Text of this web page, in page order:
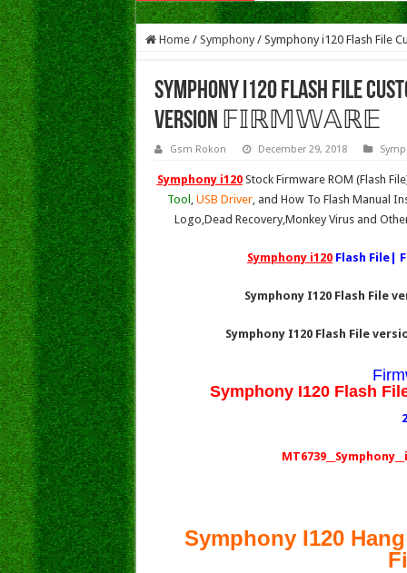
Home / Symphony / Symphony i120 Flash File
Symphony i120 Flash File
Version 𝔽𝕀ℝ𝕄𝕎𝔸ℝ𝔼
Gsm Rokon December 29, 2018
Symphony i120Stock Firmware ROM (Flash
Tool
USB Driver , and How To Flash Manual
Logo,Dead Recovery,Monkey Virus and
Symphony i120 Flash File|
Symphony I120 Flash File
Symphony I120 Flash File
Symphony I120 Flash
Symphony I120